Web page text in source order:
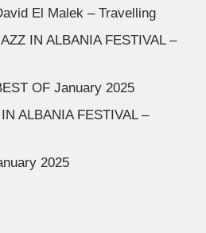
El Malek – Travelling
IN ALBANIA FESTIVAL –
OF January 2025
ALBANIA FESTIVAL –
2025